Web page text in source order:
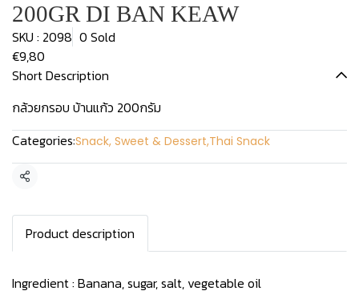
200GR DI BAN KEAW
SKU : 2098 0 Sold
€9,80
Short Description
กล้วยกรอบ บ้านแก้ว 200กรัม
Categories:Snack, Sweet & Dessert,Thai Snack
Share
Product description
Ingredient : Banana, sugar, salt, vegetable oil